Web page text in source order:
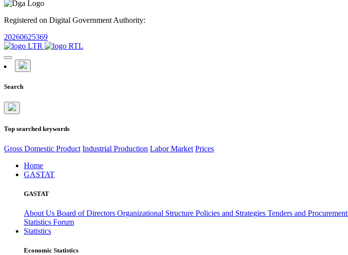
Registered on Digital Government Authority:
20260625369
Search
Top searched keywords
Gross Domestic Product Industrial Production Labor Market Prices
Home
GASTAT
GASTAT
About Us Board of Directors Organizational Structure Policies and Strategies Tenders and Procurement
Statistics Forum
Statistics
Economic Statistics